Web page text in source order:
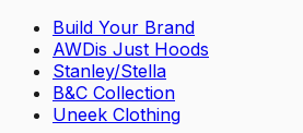
Build Your Brand
AWDis Just Hoods
Stanley/Stella
B&C Collection
Uneek Clothing